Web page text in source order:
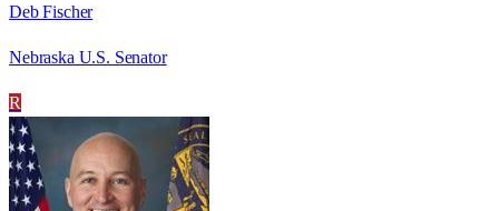
Deb Fischer
Nebraska U.S. Senator
R